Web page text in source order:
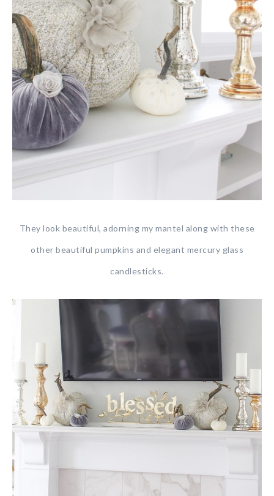
They look beautiful, adorning my mantel along with these
other beautiful pumpkins and elegant mercury glass
candlesticks.